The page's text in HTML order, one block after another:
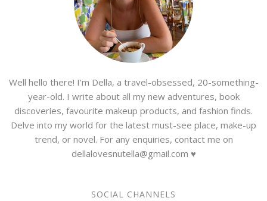
Well hello there! I'm Della, a travel-obsessed, 20-something-
year-old. I write about all my new adventures, book
discoveries, favourite makeup products, and fashion finds.
Delve into my world for the latest must-see place, make-up
trend, or novel. For any enquiries, contact me on
dellalovesnutella@gmail.com ♥
SOCIAL CHANNELS